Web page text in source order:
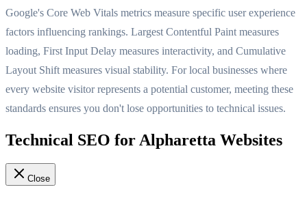
Google's Core Web Vitals metrics measure specific user experience
factors influencing rankings. Largest Contentful Paint measures
loading, First Input Delay measures interactivity, and Cumulative
Layout Shift measures visual stability. For local businesses where
every website visitor represents a potential customer, meeting these
standards ensures you don't lose opportunities to technical issues.
Technical SEO for Alpharetta Websites
Close